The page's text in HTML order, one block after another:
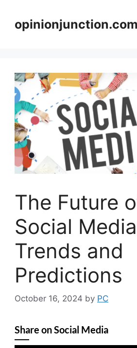
contentopinionjunction.com
The Future
Social
Trends and
Predictions
October 16, 2024 by PC
Share on Social Media